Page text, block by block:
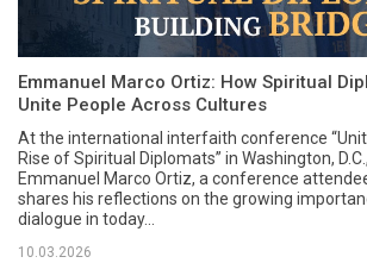
Emmanuel Marco Ortiz: How Spiritual
Unite People Across Cultures
At the international interfaith conference
Rise of Spiritual Diplomats” in Washington,
Emmanuel Marco Ortiz, a conference
shares his reflections on the growing
dialogue in today...
10.03.2026